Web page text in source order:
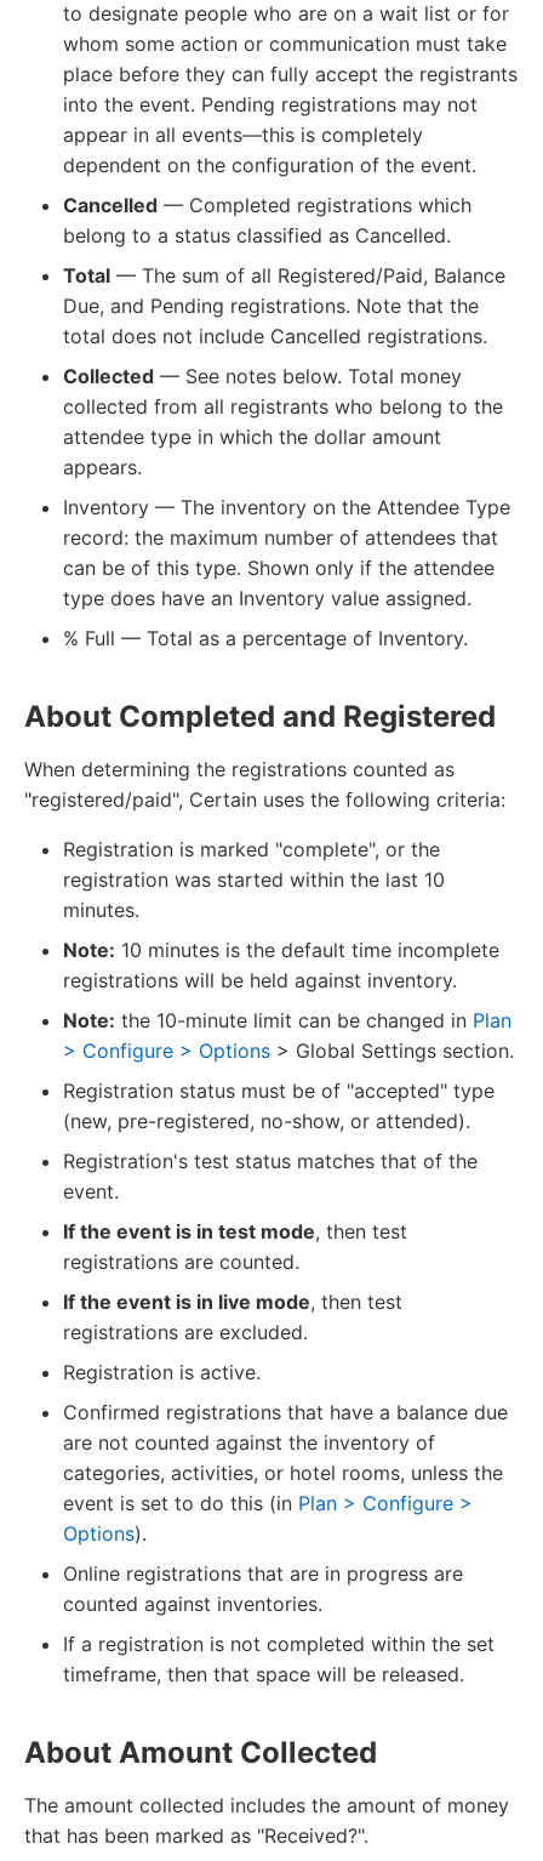
to designate people who are on a wait list or for
whom some action or communication must take
place before they can fully accept the registrants
into the event. Pending registrations may not
appear in all events—this is completely
dependent on the configuration of the event.
Cancelled — Completed registrations which
belong to a status classified as Cancelled.
Total — The sum of all Registered/Paid, Balance
Due, and Pending registrations. Note that the
total does not include Cancelled registrations.
Collected — See notes below. Total money
collected from all registrants who belong to the
attendee type in which the dollar amount
appears.
Inventory — The inventory on the Attendee Type
record: the maximum number of attendees that
can be of this type. Shown only if the attendee
type does have an Inventory value assigned.
% Full — Total as a percentage of Inventory.
About Completed and Registered
When determining the registrations counted as
"registered/paid", Certain uses the following criteria:
Registration is marked "complete", or the
registration was started within the last 10
minutes.
Note: 10 minutes is the default time incomplete
registrations will be held against inventory.
Note: the 10-minute limit can be changed in Plan
> Configure > Options > Global Settings section.
Registration status must be of "accepted" type
(new, pre-registered, no-show, or attended).
Registration's test status matches that of the
event.
If the event is in test mode, then test
registrations are counted.
If the event is in live mode, then test
registrations are excluded.
Registration is active.
Confirmed registrations that have a balance due
are not counted against the inventory of
categories, activities, or hotel rooms, unless the
event is set to do this (in Plan > Configure >
Options).
Online registrations that are in progress are
counted against inventories.
If a registration is not completed within the set
timeframe, then that space will be released.
About Amount Collected
The amount collected includes the amount of money
that has been marked as "Received?".